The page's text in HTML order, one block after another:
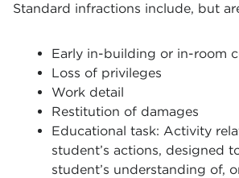
Standard infractions include, but
Early in-building or in-room
Loss of privileges
Work detail
Restitution of damages
Educational task: Activity
student’s actions, designed
student’s understanding of,